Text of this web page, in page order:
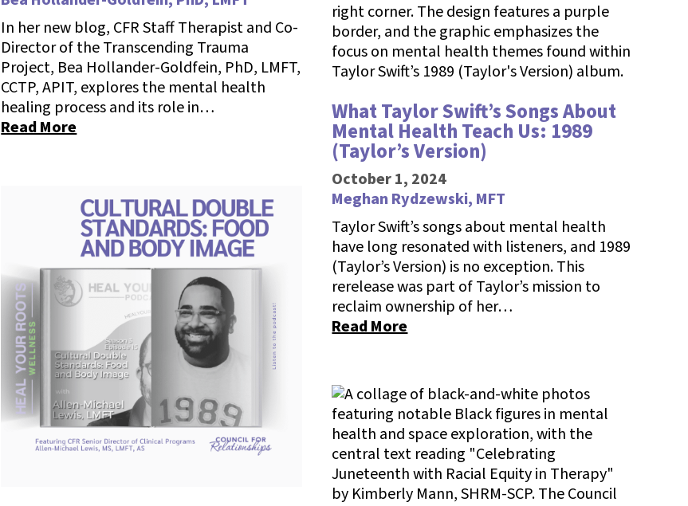
In her new blog, CFR Staff Therapist and Co-
Director of the Transcending Trauma
Project, Bea Hollander-Goldfein, PhD, LMFT,
CCTP, APIT, explores the mental health
healing process and its role in…
Read More
What Taylor Swift’s Songs About
Mental Health Teach Us: 1989
(Taylor’s Version)
October 1, 2024
Meghan Rydzewski, MFT
Taylor Swift’s songs about mental health
have long resonated with listeners, and 1989
(Taylor’s Version) is no exception. This
rerelease was part of Taylor’s mission to
reclaim ownership of her…
Read More